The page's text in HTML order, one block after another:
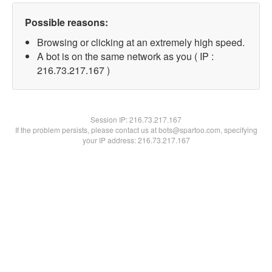
Possible reasons:
Browsing or clicking at an extremely high speed.
A bot is on the same network as you ( IP :
216.73.217.167 )
Session IP:216.73.217.167
If the problem persists, please contact us at bots@spartoo.com, specifying
your IP address: 216.73.217.167